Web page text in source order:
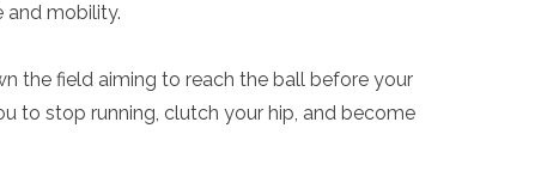
and mobility.
the field aiming to reach the ball before your
to stop running, clutch your hip, and become